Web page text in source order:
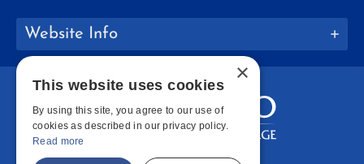
Website Info
×
This website uses cookies
By using this site, you agree to our use of
cookies as described in our privacy policy.
Read more